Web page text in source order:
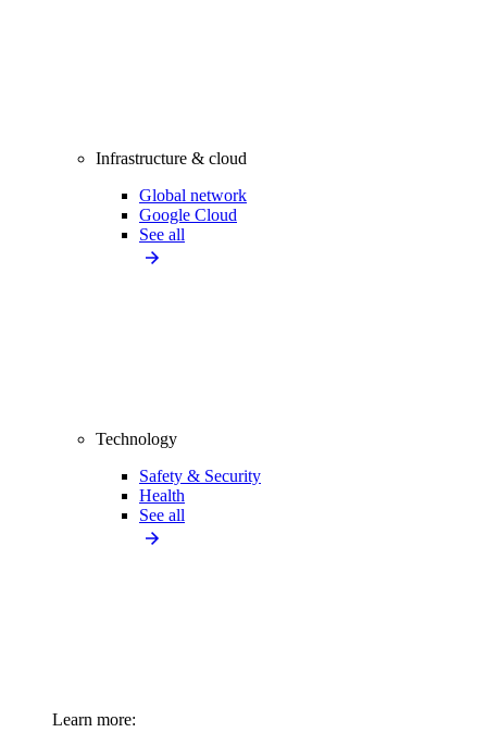
Infrastructure & cloud
Global network
Google Cloud
See all
Technology
Safety & Security
Health
See all
Learn more: